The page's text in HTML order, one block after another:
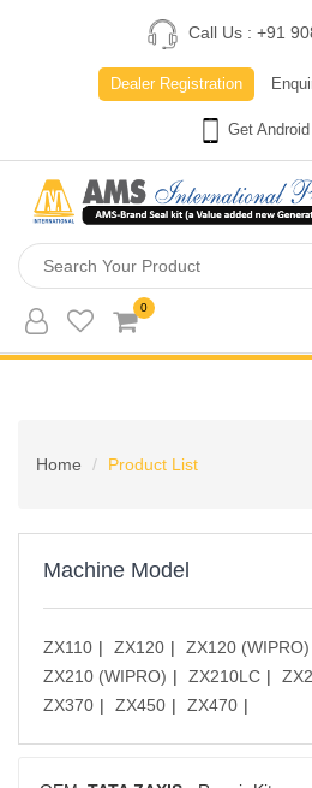
Call Us : +91
Dealer Registration
Get
0
Home Product List
Machine Model
ZX110 ZX120 ZX120 (WIPRO)
ZX210 (WIPRO)
ZX210LC
ZX370
ZX450 ZX470